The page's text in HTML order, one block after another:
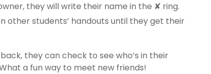
they will write their name in the ✘ ring.
other students’ handouts until they get their
they can check to see who’s in their
a fun way to meet new friends!